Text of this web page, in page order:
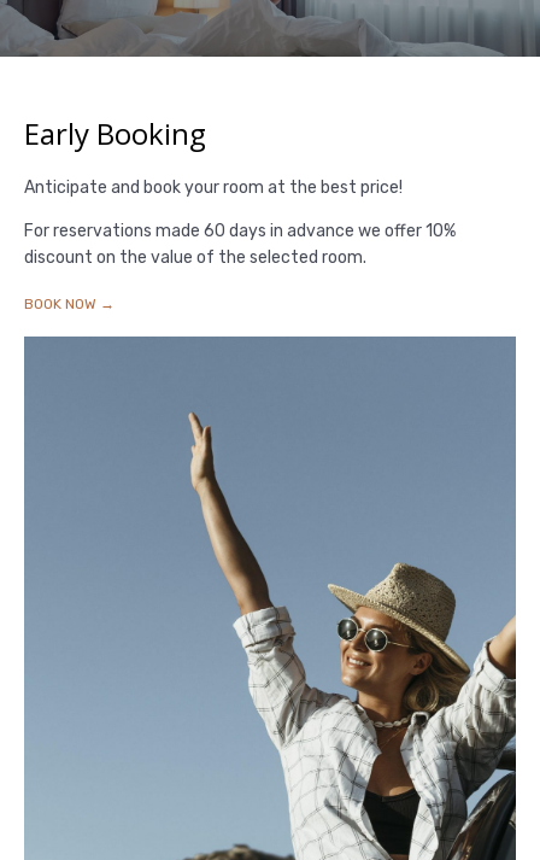
Early Booking
Anticipate and book your room at the best price!
For reservations made 60 days in advance we offer 10%
discount on the value of the selected room.
BOOK NOW →